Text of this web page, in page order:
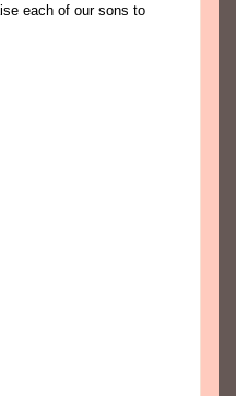
each of our sons to